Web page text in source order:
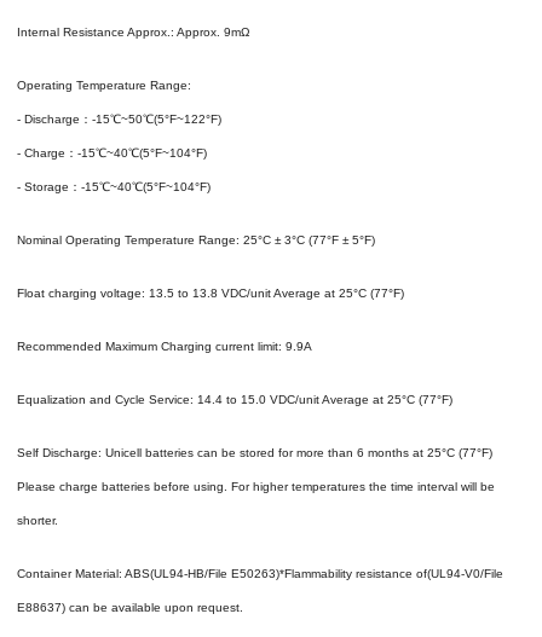
Internal Resistance Approx.: Approx. 9mΩ
Operating Temperature Range:
- Discharge：-15℃~50℃(5°F~122°F)
- Charge：-15℃~40℃(5°F~104°F)
- Storage：-15℃~40℃(5°F~104°F)
Nominal Operating Temperature Range: 25°C ± 3°C (77°F ± 5°F)
Float charging voltage: 13.5 to 13.8 VDC/unit Average at 25°C (77°F)
Recommended Maximum Charging current limit: 9.9A
Equalization and Cycle Service: 14.4 to 15.0 VDC/unit Average at 25°C (77°F)
Self Discharge: Unicell batteries can be stored for more than 6 months at 25°C (77°F)
Please charge batteries before using. For higher temperatures the time interval will be
shorter.
Container Material: ABS(UL94-HB/File E50263)*Flammability resistance of(UL94-V0/File
E88637) can be available upon request.